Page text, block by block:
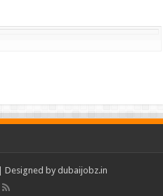
| Designed by dubaijobz.in